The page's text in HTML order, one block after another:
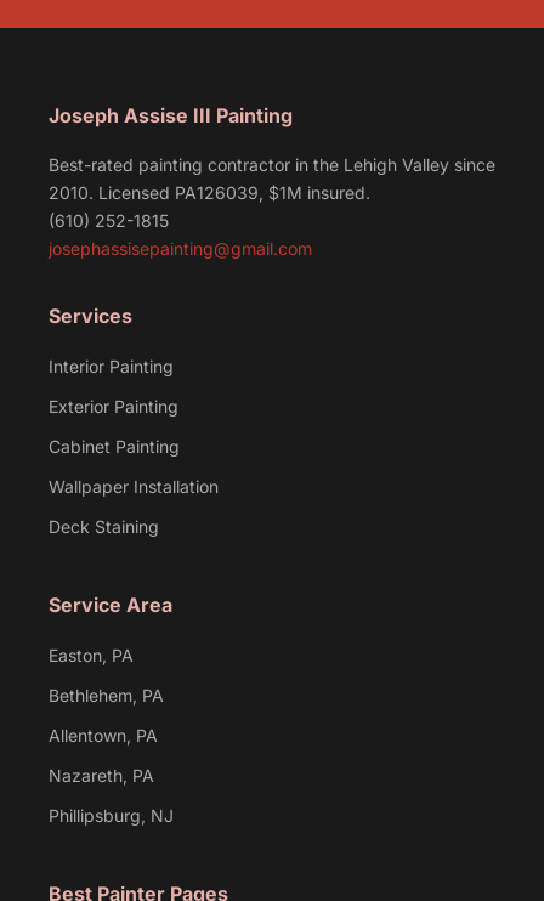
Joseph Assise III Painting
Best-rated painting contractor in the Lehigh Valley since
2010. Licensed PA126039, $1M insured.
(610) 252-1815
josephassisepainting@gmail.com
Services
Interior Painting
Exterior Painting
Cabinet Painting
Wallpaper Installation
Deck Staining
Service Area
Easton, PA
Bethlehem, PA
Allentown, PA
Nazareth, PA
Phillipsburg, NJ
Best Painter Pages